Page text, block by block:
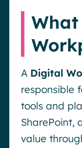
A Digital
responsible
tools and
SharePoint,
value